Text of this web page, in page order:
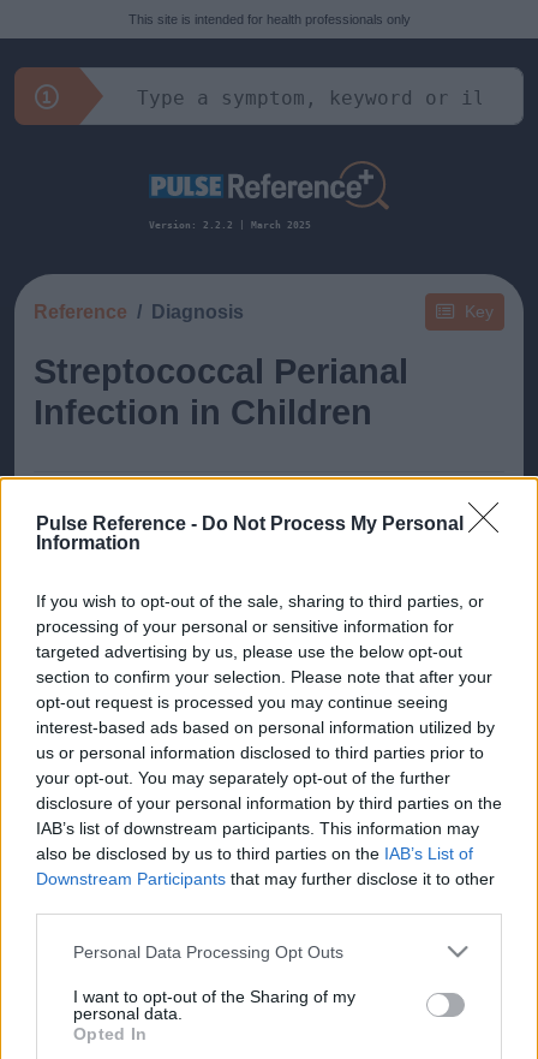
Pulse Reference - Do Not Process My Personal
Information
If you wish to opt-out of the sale, sharing to third parties, or
processing of your personal or sensitive information for
targeted advertising by us, please use the below opt-out
section to confirm your selection. Please note that after your
opt-out request is processed you may continue seeing
interest-based ads based on personal information utilized by
us or personal information disclosed to third parties prior to
your opt-out. You may separately opt-out of the further
disclosure of your personal information by third parties on the
IAB’s list of downstream participants. This information may
also be disclosed by us to third parties on the IAB’s List of
Downstream Participants that may further disclose it to other
Please note that this website/app uses one or more Google
not limited to your visit or usage behaviour. You may click to
grant or deny consent to Google and its third-party tags to
use your data for below specified purposes in below Google
Personal Data Processing Opt Outs
I want to opt-out of the Sharing of my
personal data.
Opted In
This site is intended for health professionals only
Version: 2.2.2 | March 2025
Key
Reference Diagnosis
Streptococcal Perianal
Infection in Children
in due course as we are constantly adding more
information.
Published: 30th July 2022 Updated: 30th July 2022
Report errors, or incorrect content byclicking here.
Based on the best-selling book Symptom Sorter. Pulse